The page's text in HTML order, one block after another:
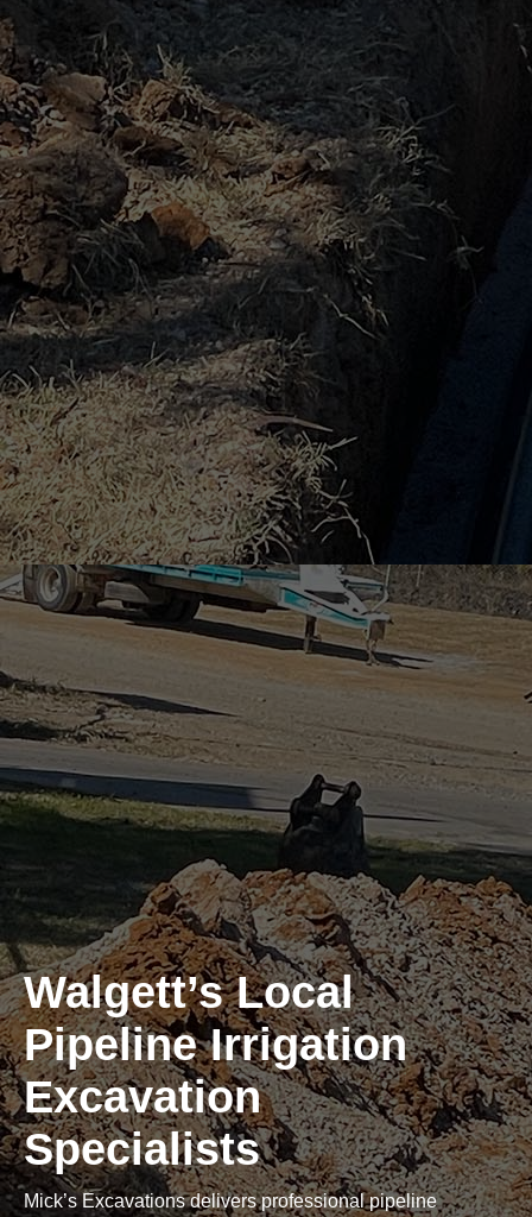
Walgett’s Local
Pipeline Irrigation
Excavation
Specialists
Mick’s Excavations delivers professional pipeline